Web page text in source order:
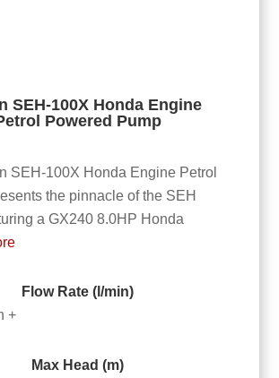
SEH-100X Honda Engine
Powered Pump
SEH-100X Honda Engine Petrol
the pinnacle of the SEH
a GX240 8.0HP Honda
Flow Rate (l/min)
+
Max Head (m)